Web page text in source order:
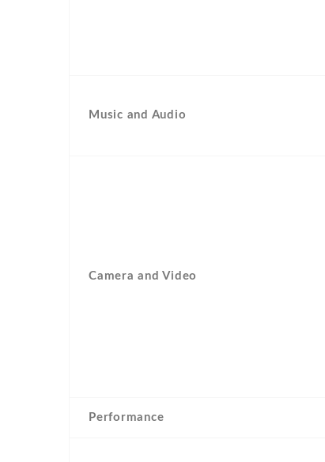
Music and Audio
Camera and Video
Performance